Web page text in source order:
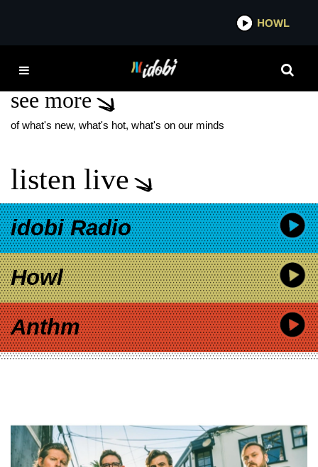
HOWL
IAN WATKINS
see more
of what's new, what's hot, what's on our minds
listen live
idobi Radio
Howl
Anthm